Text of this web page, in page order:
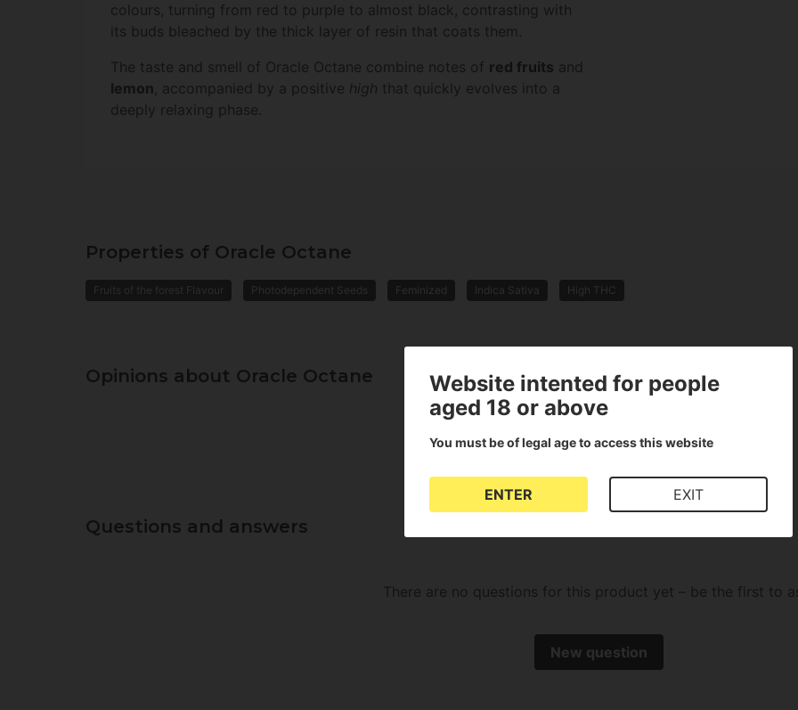
colours, turning from red to purple to almost black, contrasting with
its buds bleached by the thick layer of resin that coats them.
The taste and smell of Oracle Octane combine notes of red fruits and
lemon, accompanied by a positive high that quickly evolves into a
deeply relaxing phase.
Properties of Oracle Octane
Fruits of the forest Flavour Photodependent Seeds Feminized Indica Sativa High THC
Opinions about Oracle Octane
There are no reviews for this product
Questions and answers
There are no questions for this product yet – be the first to
New question
Website intented for people
aged 18 or above
You must be of legal age to access this website
ENTER EXIT